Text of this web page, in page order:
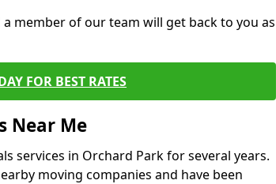
member of our team will get back to you as
FOR BEST RATES
Near Me
services in Orchard Park for several years.
moving companies and have been